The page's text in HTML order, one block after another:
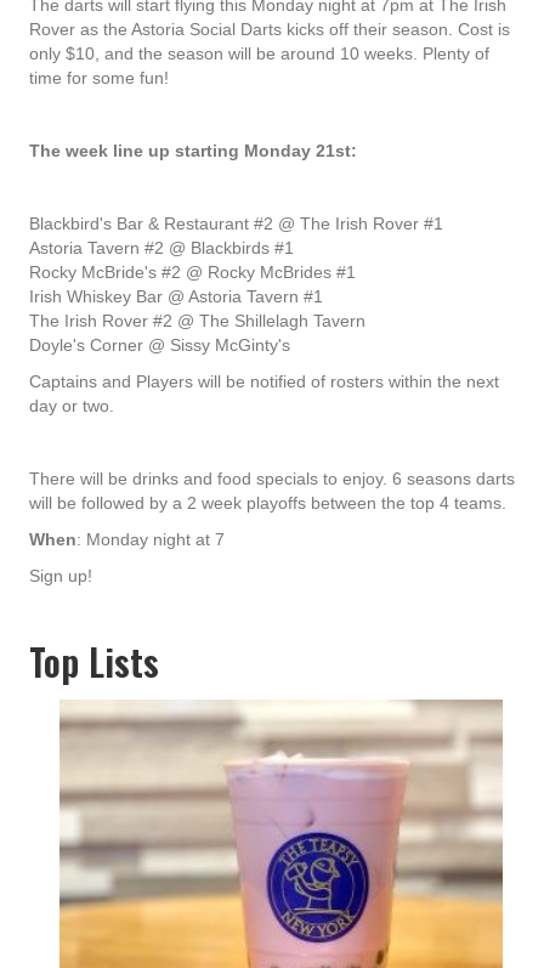
The darts will start flying this Monday night at 7pm at The Irish
Rover as the Astoria Social Darts kicks off their season. Cost is
only $10, and the season will be around 10 weeks. Plenty of
time for some fun!
The week line up starting Monday 21st:
Blackbird's Bar & Restaurant #2 @ The Irish Rover #1
Astoria Tavern #2 @ Blackbirds #1
Rocky McBride's #2 @ Rocky McBrides #1
Irish Whiskey Bar @ Astoria Tavern #1
The Irish Rover #2 @ The Shillelagh Tavern
Doyle's Corner @ Sissy McGinty's
Captains and Players will be notified of rosters within the next
day or two.
There will be drinks and food specials to enjoy. 6 seasons darts
will be followed by a 2 week playoffs between the top 4 teams.
When: Monday night at 7
Sign up!
Top Lists